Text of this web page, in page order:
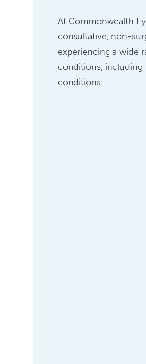
At Commonwealth
consultative, non-
experiencing a wide
conditions,
conditions.